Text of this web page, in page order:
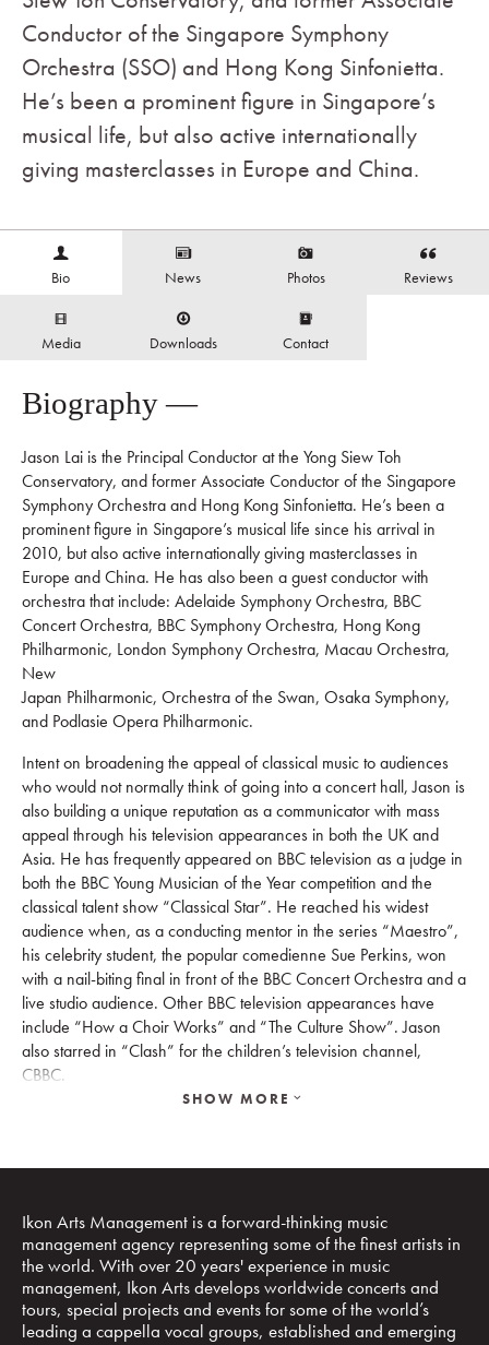
Conductor of the Singapore Symphony
Orchestra (SSO) and Hong Kong Sinfonietta.
He’s been a prominent figure in Singapore’s
musical life, but also active internationally
giving masterclasses in Europe and China.
Bio News Photos Reviews
Media Downloads Contact
Biography —
Jason Lai is the Principal Conductor at the Yong Siew Toh
Conservatory, and former Associate Conductor of the Singapore
Symphony Orchestra and Hong Kong Sinfonietta. He’s been a
prominent figure in Singapore’s musical life since his arrival in
2010, but also active internationally giving masterclasses in
Europe and China. He has also been a guest conductor with
orchestra that include: Adelaide Symphony Orchestra, BBC
Concert Orchestra, BBC Symphony Orchestra, Hong Kong
Philharmonic, London Symphony Orchestra, Macau Orchestra,
New
Japan Philharmonic, Orchestra of the Swan, Osaka Symphony,
and Podlasie Opera Philharmonic.
Intent on broadening the appeal of classical music to audiences
who would not normally think of going into a concert hall, Jason is
also building a unique reputation as a communicator with mass
appeal through his television appearances in both the UK and
Asia. He has frequently appeared on BBC television as a judge in
both the BBC Young Musician of the Year competition and the
classical talent show “Classical Star”. He reached his widest
audience when, as a conducting mentor in the series “Maestro”,
his celebrity student, the popular comedienne Sue Perkins, won
with a nail-biting final in front of the BBC Concert Orchestra and a
live studio audience. Other BBC television appearances have
include “How a Choir Works” and “The Culture Show”. Jason
also starred in “Clash” for the children’s television channel,
CBBC.
Mediacorp, following a community orchestra in Singapore;
arts and culture scene in Thailand, Indonesia, Korea and the
Philippines; “Tales from Modern China” for BBC/Jiangsu
Broadcasting showcasing the diversity of life, culture, and
technology in China; “Sing to Remember” Mediacorp, which
follows a choir that is made of up of those living with dementia
and their caregivers; and “Nudge” a five-part series for
SHOW MORE
Ikon Arts Management is a forward-thinking music
management agency representing some of the finest artists in
the world. With over 20 years' experience in music
management, Ikon Arts develops worldwide concerts and
tours, special projects and events for some of the world’s
leading a cappella vocal groups, established and emerging